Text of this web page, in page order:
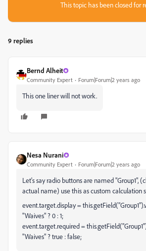
This topic has been closed for
9 replies
Bernd Alheit
Community Expert Forum|Forum|2 years ago
This one liner will not work.
Nesa Nurani
Community Expert Forum|Forum|2 years ago
Let's say radio buttons are named "Group1",
actual name) use this as custom calculation
event.target.display =
"Waives" ? 0 : 1;
event.target.required =
"Waives" ? true : false;